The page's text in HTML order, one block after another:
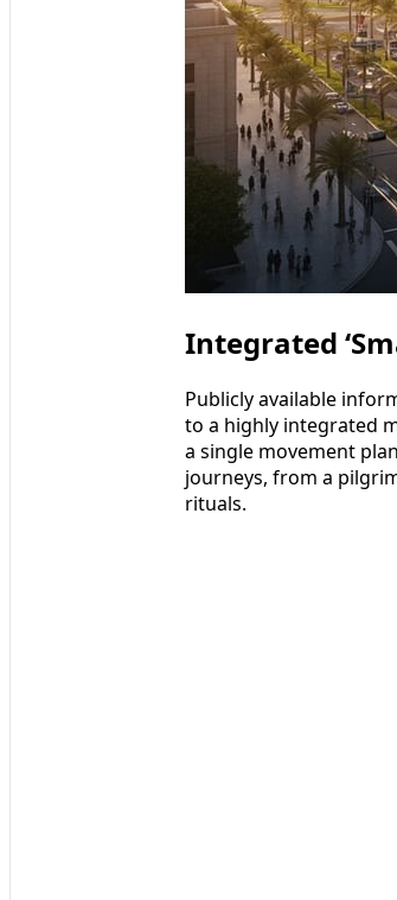
Integrated
Publicly available
to a highly integrated
a single movement
journeys, from a
rituals.